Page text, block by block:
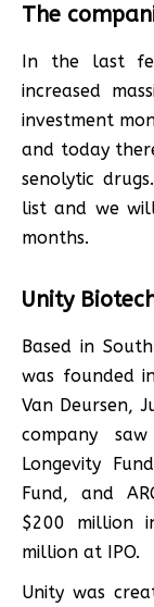
The
In the last
increased
investment
and today
senolytic
list and we
months.
Unity
Based in
was founded
Van Deursen,
company
Longevity
Fund, and
$200 million
million at IPO.
Unity was